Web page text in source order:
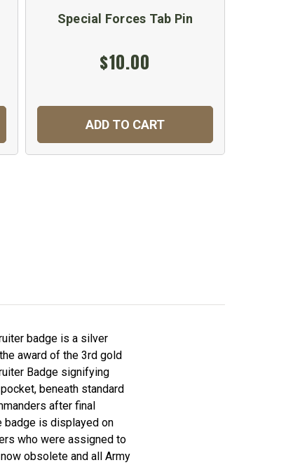
Special Forces Tab Pin
$10.00
ADD TO CART
badge is a silver
award of the 3rd gold
Badge signifying
beneath standard
after final
badge is displayed on
who were assigned to
obsolete and all Army